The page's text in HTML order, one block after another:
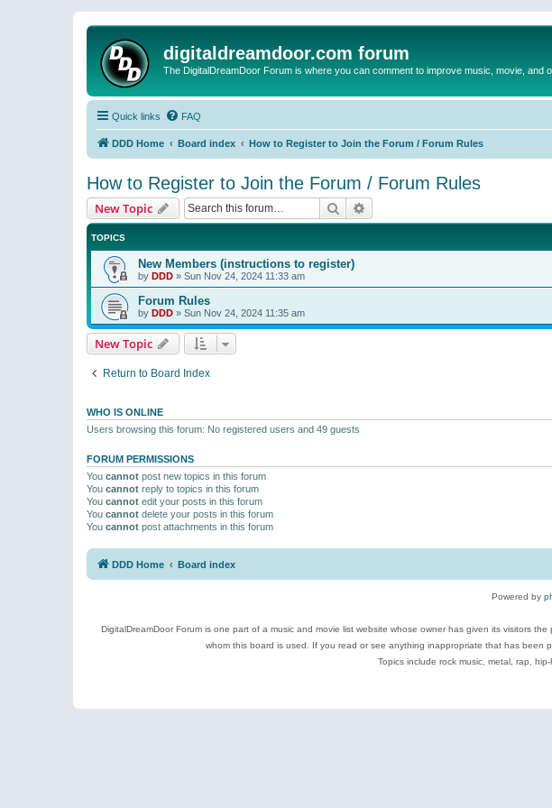
digitaldreamdoor.com forum
The DigitalDreamDoor Forum is where you can comment to improve music, movie, and
Quick links FAQ
DDD Home Board index How to Register to Join the Forum / Forum Rules
How to Register to Join the Forum / Forum Rules
New Topic Search
TOPICS
New Members (instructions to register)
by DDD » Sun Nov 24, 2024 11:33 am
Forum Rules
by DDD » Sun Nov 24, 2024 11:35 am
New Topic
Return to Board Index
WHO IS ONLINE
Users browsing this forum: No registered users and 49 guests
FORUM PERMISSIONS
You cannot post new topics in this forum
You cannot reply to topics in this forum
You cannot edit your posts in this forum
You cannot delete your posts in this forum
You cannot post attachments in this forum
DDD Home Board index
Powered by
DigitalDreamDoor Forum is one part of a music and movie list website whose owner has given its visitors
whom this board is used. If you read or see anything inappropriate that has been
Topics include rock music, metal, rap,